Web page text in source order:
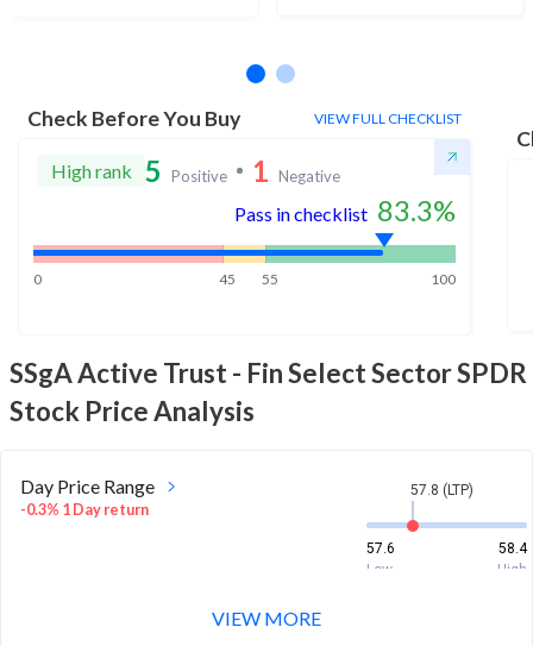
Check Before You Buy VIEW FULL CHECKLIST
High rank 5 Positive 1 Negative
Pass in checklist 83.3%
0 45 55 100
SSgA Active Trust - Fin Select Sector SPDR
Stock Price Analysis
Day Price Range
-0.3% 1 Day return
57.8 (LTP)
57.6
58.4
Low
High
VIEW MORE